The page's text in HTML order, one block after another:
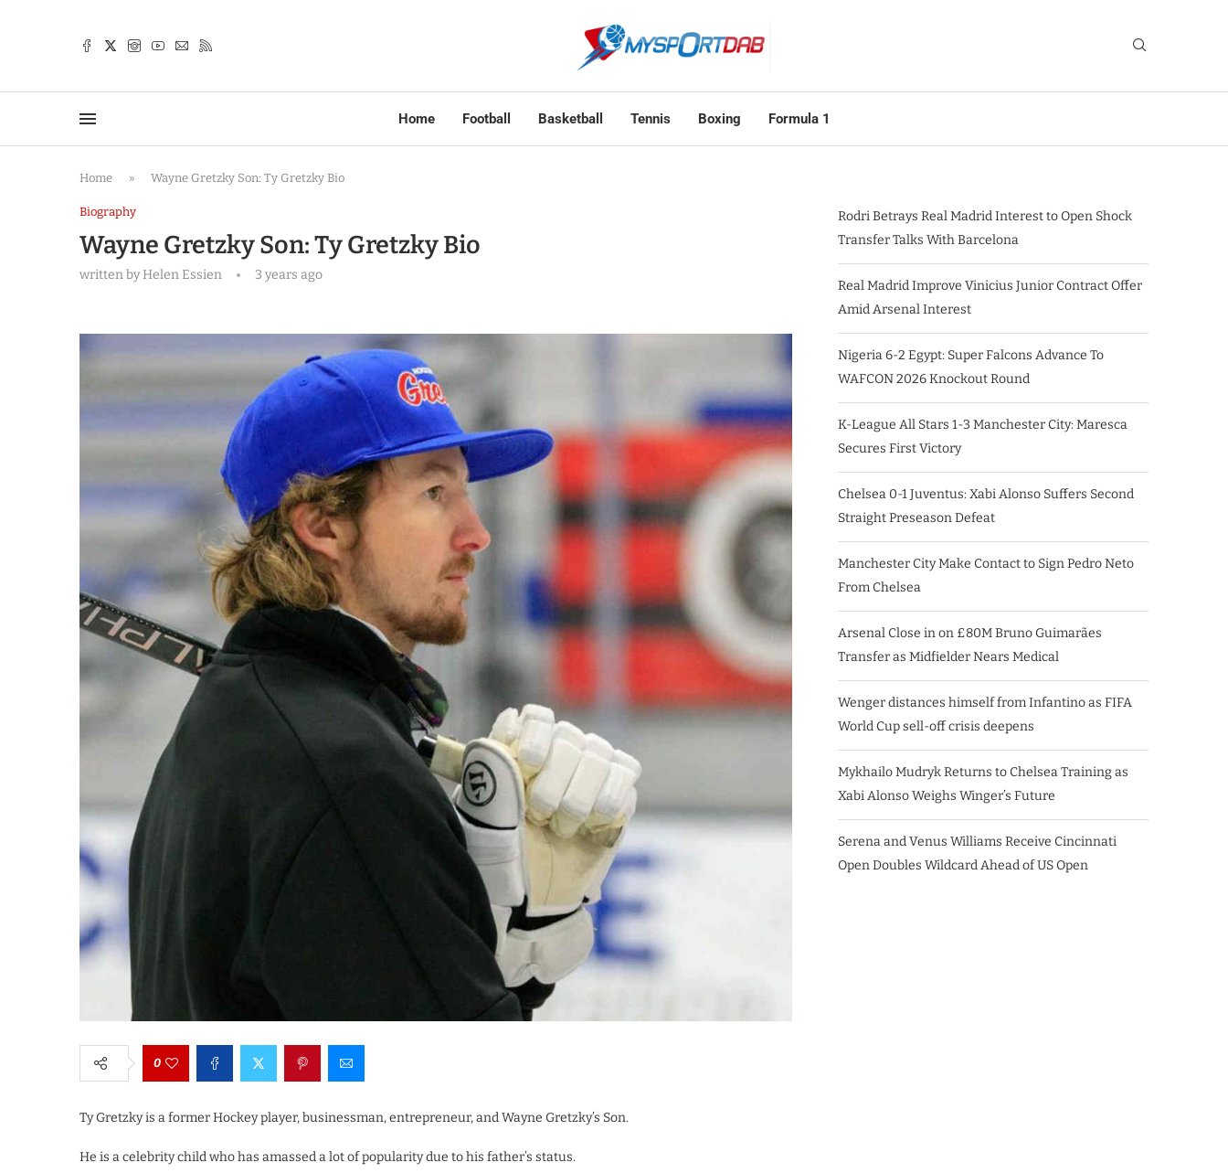
Home Football Basketball Tennis Boxing Formula 1
Home » Wayne Gretzky Son: Ty Gretzky Bio
Biography
Wayne Gretzky Son: Ty Gretzky Bio
written byHelen Essien 3 years ago
0
Ty Gretzky is a former Hockey player, businessman, entrepreneur, and Wayne Gretzky’s Son.
He is a celebrity child who has amassed a lot of popularity due to his father’s status.
Rodri Betrays Real Madrid Interest to Open Shock
Transfer Talks With Barcelona
Real Madrid Improve Vinicius Junior Contract Offer
Amid Arsenal Interest
Nigeria 6-2 Egypt: Super Falcons Advance To
WAFCON 2026 Knockout Round
K-League All Stars 1-3 Manchester City: Maresca
Secures First Victory
Chelsea 0-1 Juventus: Xabi Alonso Suffers Second
Straight Preseason Defeat
Manchester City Make Contact to Sign Pedro Neto
From Chelsea
Arsenal Close in on £80M Bruno Guimarães
Transfer as Midfielder Nears Medical
Wenger distances himself from Infantino as FIFA
World Cup sell-off crisis deepens
Mykhailo Mudryk Returns to Chelsea Training as
Xabi Alonso Weighs Winger’s Future
Serena and Venus Williams Receive Cincinnati
Open Doubles Wildcard Ahead of US Open